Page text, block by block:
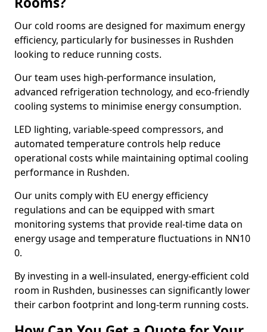
Our cold rooms are designed for maximum energy
efficiency, particularly for businesses in Rushden
looking to reduce running costs.
Our team uses high-performance insulation,
advanced refrigeration technology, and eco-friendly
cooling systems to minimise energy consumption.
LED lighting, variable-speed compressors, and
automated temperature controls help reduce
operational costs while maintaining optimal cooling
performance in Rushden.
Our units comply with EU energy efficiency
regulations and can be equipped with smart
monitoring systems that provide real-time data on
energy usage and temperature fluctuations in NN10
0.
By investing in a well-insulated, energy-efficient cold
room in Rushden, businesses can significantly lower
their carbon footprint and long-term running costs.